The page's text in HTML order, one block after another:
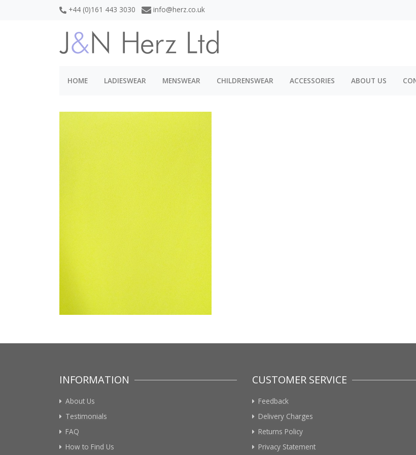
+44 (0)161 443 3030 info@herz.co.uk
HOME LADIESWEAR MENSWEAR CHILDRENSWEAR ACCESSORIES ABOUT US
INFORMATION
About Us
Testimonials
FAQ
How to Find Us
CUSTOMER SERVICE
Feedback
Delivery Charges
Returns Policy
Privacy Statement